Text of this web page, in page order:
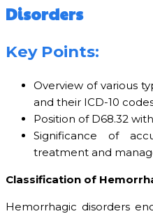
Disorders
Key Points:
Overview of various
and their ICD-10
Position of D68.32
Significance of
treatment and
Classification of
Hemorrhagic disorders